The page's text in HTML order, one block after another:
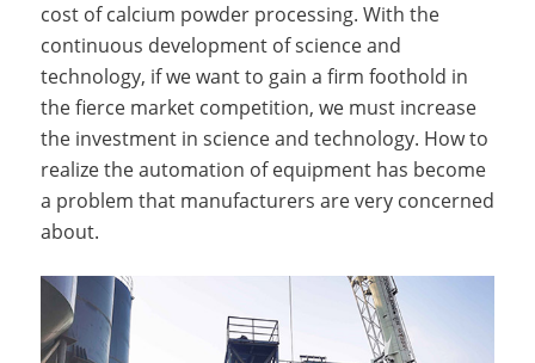
cost of calcium powder processing. With the
continuous development of science and
technology, if we want to gain a firm foothold in
the fierce market competition, we must increase
the investment in science and technology. How to
realize the automation of equipment has become
a problem that manufacturers are very concerned
about.